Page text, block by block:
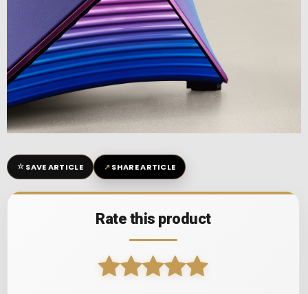
☆SAVE ARTICLE ↗SHARE ARTICLE
Rate this product